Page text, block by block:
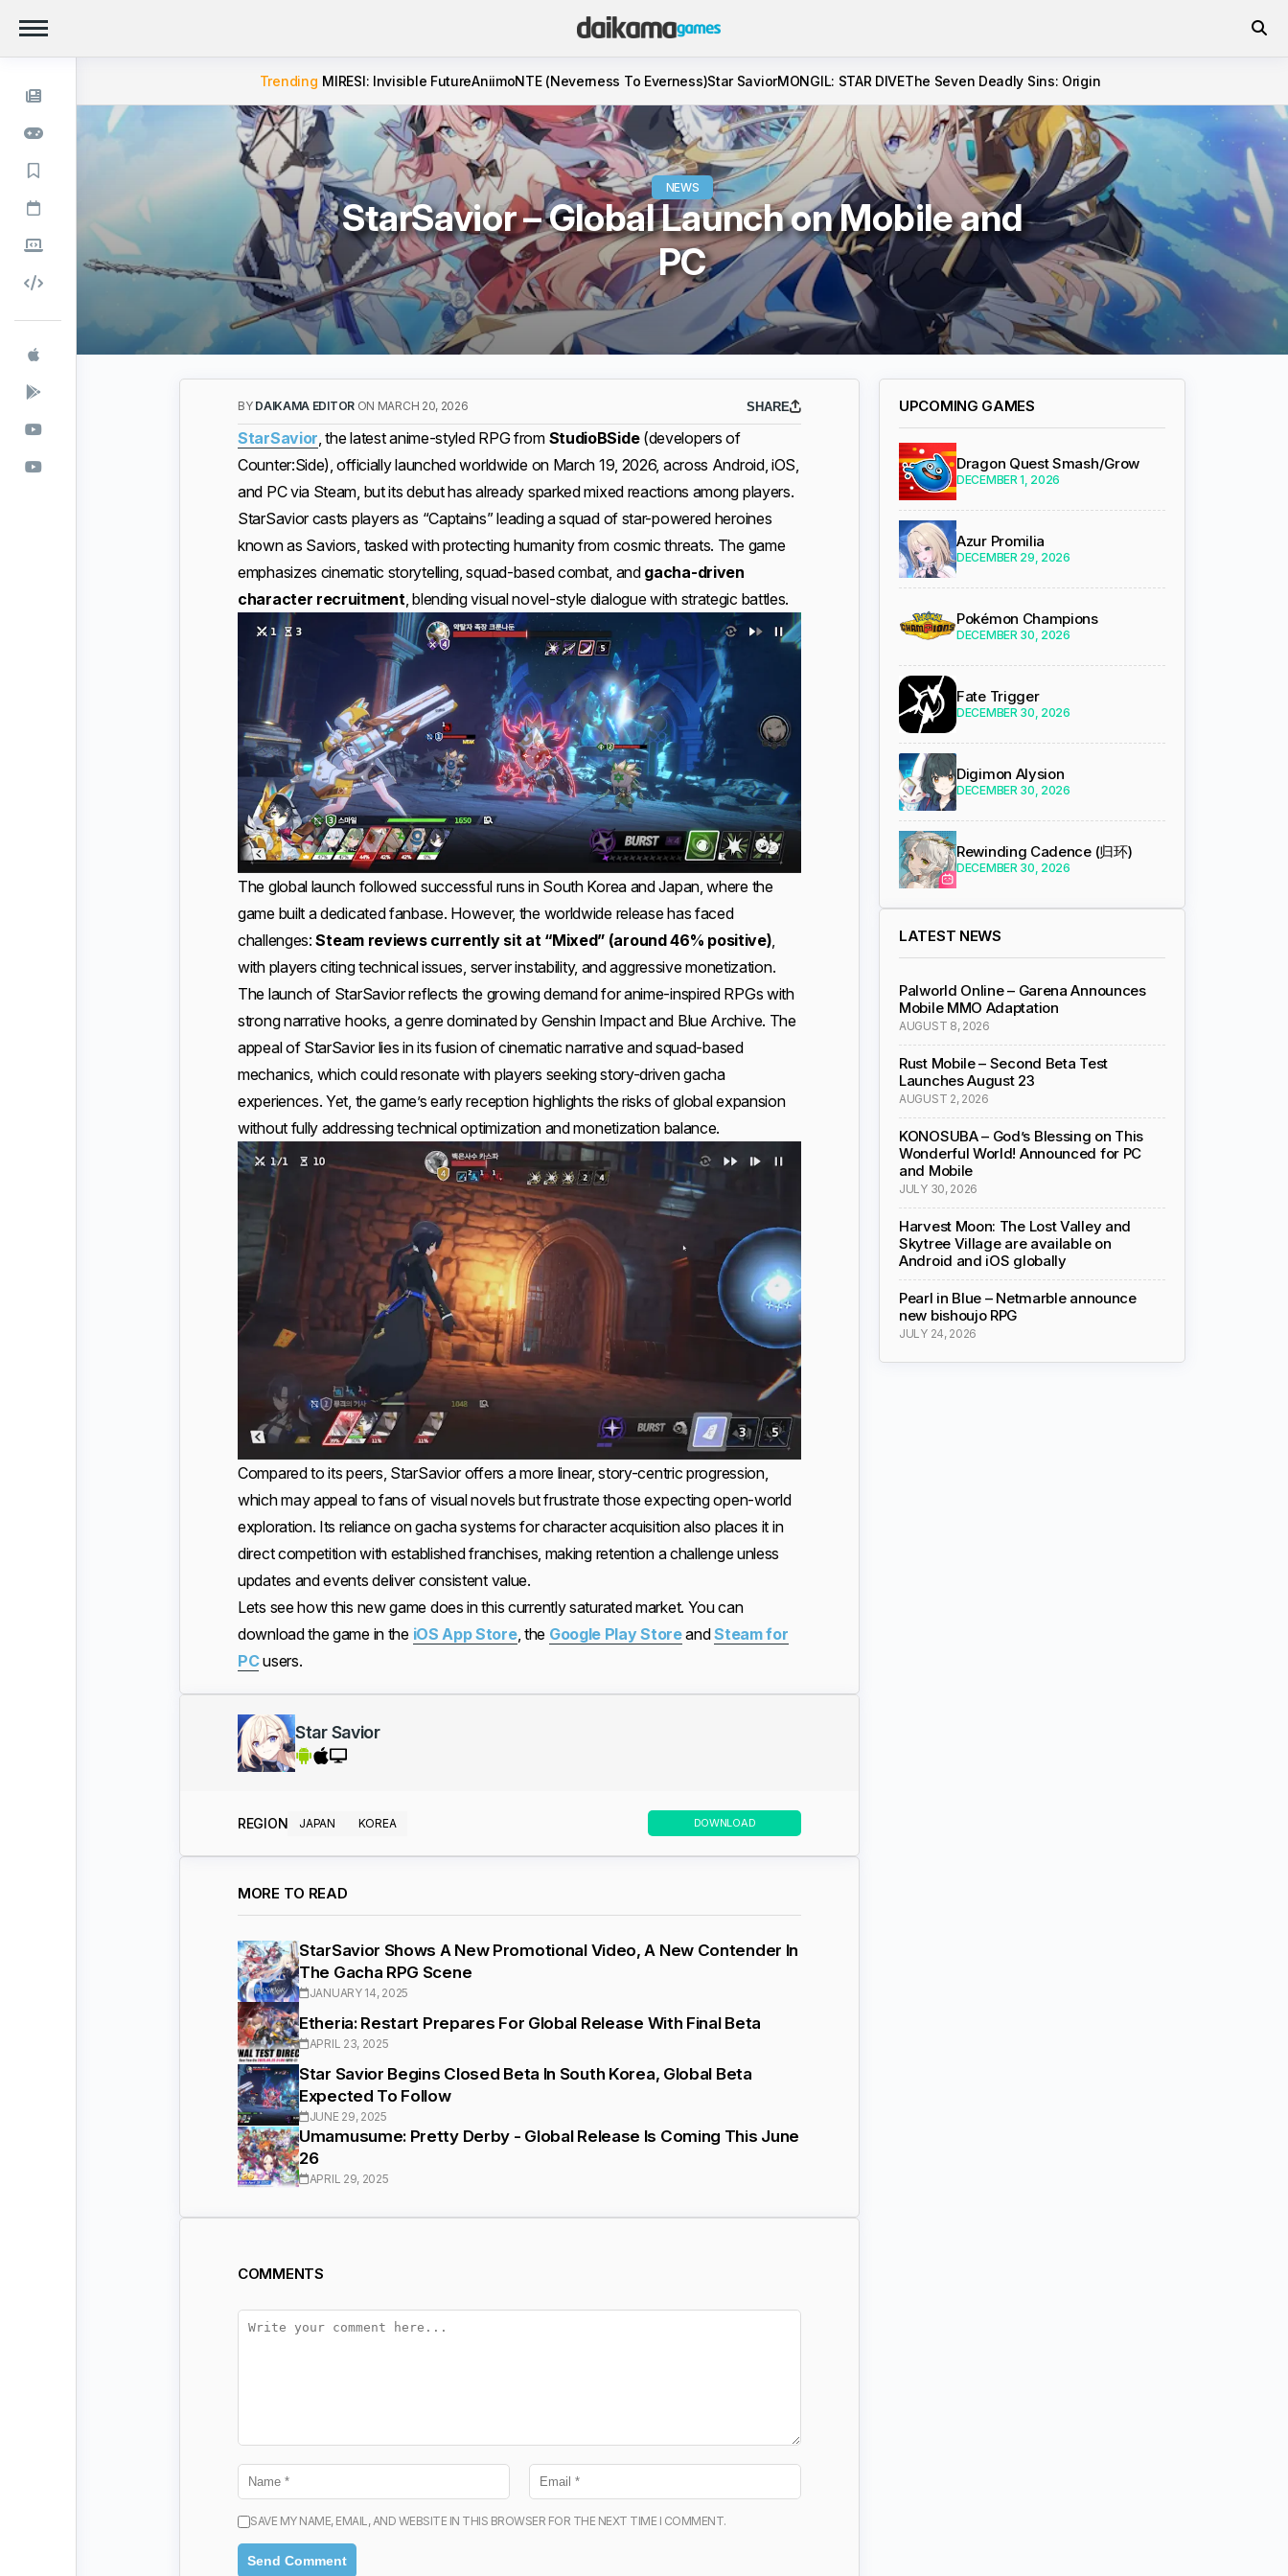
Trending MIRESI: Invisible FutureAniimoNTE (Neverness To Everness)Star SaviorMONGIL: STAR DIVEThe Seven Deadly Sins: Origin
NEWS
StarSavior – Global Launch on Mobile and
PC
BY DAIKAMA EDITOR ON MARCH 20, 2026 SHARE
StarSavior, the latest anime-styled RPG from StudioBSide(developers of
Counter:Side), officially launched worldwide on March 19, 2026, across Android, iOS,
and PC via Steam, but its debut has already sparked mixed reactions among players.
StarSavior casts players as “Captains” leading a squad of star-powered heroines
known as Saviors, tasked with protecting humanity from cosmic threats. The game
emphasizes cinematic storytelling, squad-based combat, and gacha-driven
character recruitment, blending visual novel-style dialogue with strategic battles.
The global launch followed successful runs in South Korea and Japan, where the
game built a dedicated fanbase. However, the worldwide release has faced
challenges:Steam reviews currently sit at “Mixed” (around 46% positive),
with players citing technical issues, server instability, and aggressive monetization.
The launch of StarSavior reflects the growing demand for anime-inspired RPGs with
strong narrative hooks, a genre dominated by Genshin Impact and Blue Archive. The
appeal of StarSavior lies in its fusion of cinematic narrative and squad-based
mechanics, which could resonate with players seeking story-driven gacha
experiences. Yet, the game’s early reception highlights the risks of global expansion
without fully addressing technical optimization and monetization balance.
Compared to its peers, StarSavior offers a more linear, story-centric progression,
which may appeal to fans of visual novels but frustrate those expecting open-world
exploration. Its reliance on gacha systems for character acquisition also places it in
direct competition with established franchises, making retention a challenge unless
updates and events deliver consistent value.
Lets see how this new game does in this currently saturated market. You can
download the game in the iOS App Store, the Google Play StoreandSteam for
PCusers.
Star Savior
REGION JAPAN KOREA DOWNLOAD
MORE TO READ
StarSavior Shows A New Promotional Video, A New Contender In
The Gacha RPG Scene
JANUARY 14, 2025
Etheria: Restart Prepares For Global Release With Final Beta
APRIL 23, 2025
Star Savior Begins Closed Beta In South Korea, Global Beta
Expected To Follow
JUNE 29, 2025
Umamusume: Pretty Derby - Global Release Is Coming This June
26
APRIL 29, 2025
COMMENTS
SAVE MY NAME, EMAIL, AND WEBSITE IN THIS BROWSER FOR THE NEXT TIME I COMMENT.
UPCOMING GAMES
Dragon Quest Smash/Grow
DECEMBER 1, 2026
Azur Promilia
DECEMBER 29, 2026
Pokémon Champions
DECEMBER 30, 2026
Fate Trigger
DECEMBER 30, 2026
Digimon Alysion
DECEMBER 30, 2026
Rewinding Cadence (归环)
DECEMBER 30, 2026
LATEST NEWS
Palworld Online – Garena Announces
Mobile MMO Adaptation
AUGUST 8, 2026
Rust Mobile – Second Beta Test
Launches August 23
AUGUST 2, 2026
KONOSUBA – God’s Blessing on This
Wonderful World! Announced for PC
and Mobile
JULY 30, 2026
Harvest Moon: The Lost Valley and
Skytree Village are available on
Android and iOS globally
Pearl in Blue – Netmarble announce
new bishoujo RPG
JULY 24, 2026